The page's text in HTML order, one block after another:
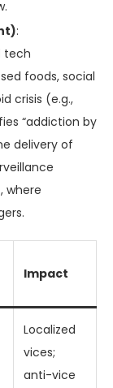
:
tech
foods, social
crisis (e.g.,
“addiction by
delivery of
where
Impact
Localized
vices;
anti-vice